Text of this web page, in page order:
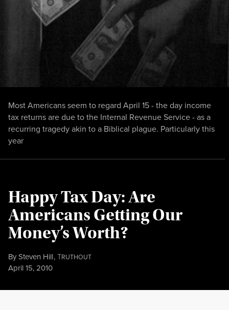
Happy Tax Day: Are
Americans Getting Our
Money’s Worth?
BySteven Hill,TRUTHOUT
Published
April 15, 2010
Most Americans seem to regard April 15 - the day income
tax returns are due to the Internal Revenue Service - as a
recurring tragedy akin to a Biblical plague. Particularly this
year